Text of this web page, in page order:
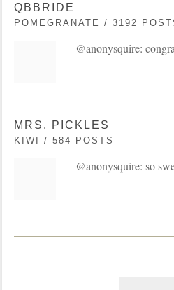
QBBRIDE
POMEGRANATE / 3192
@anonysquire:
MRS. PICKLES
KIWI / 584 POSTS
@anonysquire: so